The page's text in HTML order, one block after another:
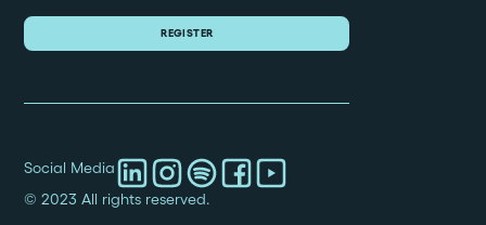
© 2023 All rights reserved.
Social Media